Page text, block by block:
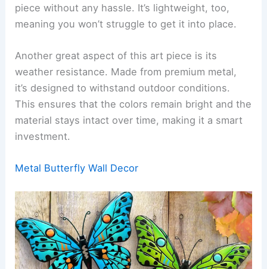
piece without any hassle. It’s lightweight, too,
meaning you won’t struggle to get it into place.
Another great aspect of this art piece is its
weather resistance. Made from premium metal,
it’s designed to withstand outdoor conditions.
This ensures that the colors remain bright and the
material stays intact over time, making it a smart
investment.
Metal Butterfly Wall Decor